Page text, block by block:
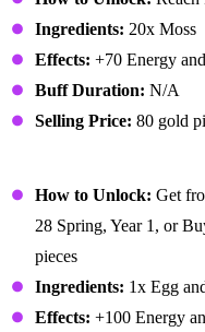
Ingredients: 20x Moss
Effects: +70 Energy
Buff Duration: N/A
Selling Price: 80 gold
How to Unlock: Get
28 Spring, Year 1, or
pieces
Ingredients: 1x Egg
Effects: +100 Energy